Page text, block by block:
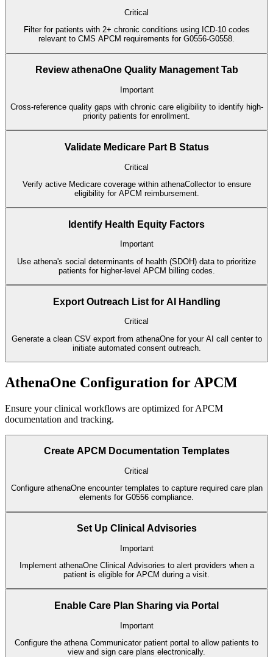
Critical
Filter for patients with 2+ chronic conditions using ICD-10 codes
relevant to CMS APCM requirements for G0556-G0558.
Review athenaOne Quality Management Tab
Important
Cross-reference quality gaps with chronic care eligibility to identify high-
priority patients for enrollment.
Validate Medicare Part B Status
Critical
Verify active Medicare coverage within athenaCollector to ensure
eligibility for APCM reimbursement.
Identify Health Equity Factors
Important
Use athena's social determinants of health (SDOH) data to prioritize
patients for higher-level APCM billing codes.
Export Outreach List for AI Handling
Critical
Generate a clean CSV export from athenaOne for your AI call center to
initiate automated consent outreach.
AthenaOne Configuration for APCM
Ensure your clinical workflows are optimized for APCM
documentation and tracking.
Create APCM Documentation Templates
Critical
Configure athenaOne encounter templates to capture required care plan
elements for G0556 compliance.
Set Up Clinical Advisories
Important
Implement athenaOne Clinical Advisories to alert providers when a
patient is eligible for APCM during a visit.
Enable Care Plan Sharing via Portal
Important
Configure the athena Communicator patient portal to allow patients to
view and sign care plans electronically.